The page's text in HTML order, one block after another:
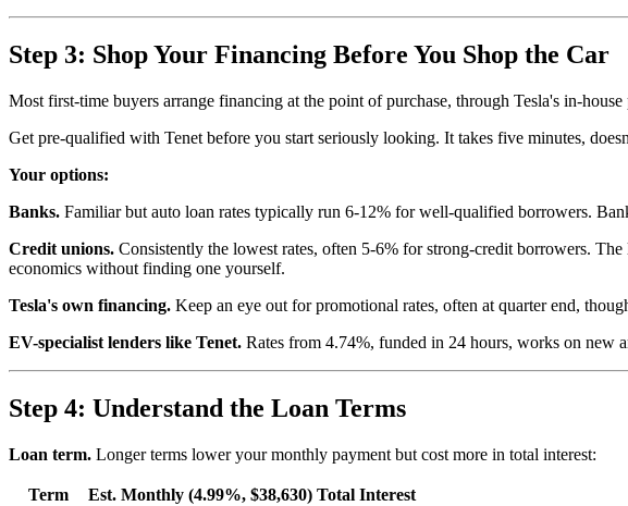
Step 3: Shop Your Financing Before You Shop the Car
Most first-time buyers arrange financing at the point of purchase, through Tesla's in-
Get pre-qualified with Tenet before you start seriously looking. It takes five minutes,
Your options:
Banks. Familiar but auto loan rates typically run 6-12% for well-qualified borrowers.
Credit unions. Consistently the lowest rates, often 5-6% for strong-credit borrowers.
economics without finding one yourself.
Tesla's own financing. Keep an eye out for promotional rates, often at quarter end,
EV-specialist lenders like Tenet. Rates from 4.74%, funded in 24 hours, works on new
Step 4: Understand the Loan Terms
Loan term. Longer terms lower your monthly payment but cost more in total interest:
Term Est. Monthly (4.99%, $38,630) Total Interest